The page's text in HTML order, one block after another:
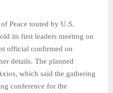
Peace touted by U.S.
its first leaders meeting on
official confirmed on
details. The planned
which said the gathering
conference for the